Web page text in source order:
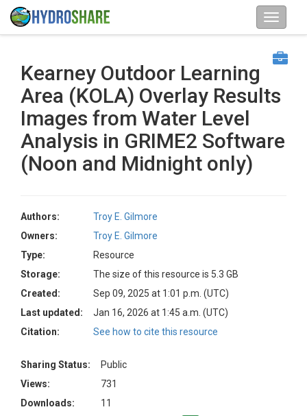
Kearney Outdoor Learning
Area (KOLA) Overlay Results
Images from Water Level
Analysis in GRIME2 Software
(Noon and Midnight only)
Authors:
Troy E. Gilmore
Owners:
Troy E. Gilmore
Type:
Resource
Storage:
The size of this resource is 5.3 GB
Created:
Sep 09, 2025 at 1:01 p.m. (UTC)
Last updated:
Jan 16, 2026 at 1:45 a.m. (UTC)
Citation:
See how to cite this resource
Sharing Status:
Public
Views:
731
Downloads:
11